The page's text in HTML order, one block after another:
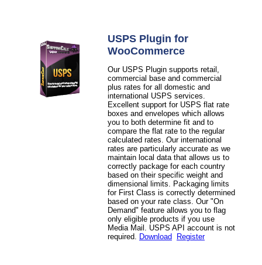
USPS Plugin for
WooCommerce
Our USPS Plugin supports retail,
commercial base and commercial
plus rates for all domestic and
international USPS services.
Excellent support for USPS flat rate
boxes and envelopes which allows
you to both determine fit and to
compare the flat rate to the regular
calculated rates. Our international
rates are particularly accurate as we
maintain local data that allows us to
correctly package for each country
based on their specific weight and
dimensional limits. Packaging limits
for First Class is correctly determined
based on your rate class. Our "On
Demand" feature allows you to flag
only eligible products if you use
Media Mail. USPS API account is not
required.
Download Register